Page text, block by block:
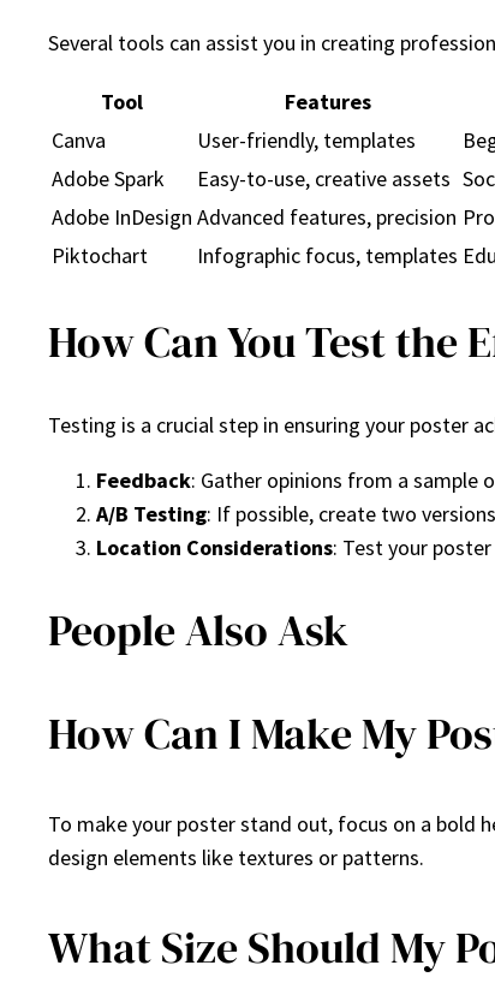
Several tools can assist you in creating
Tool Features
Canva
User-friendly, templates
Adobe Spark
Easy-to-use, creative assets
Adobe InDesign Advanced features, precision
Piktochart
Infographic focus, templates
How Can You Test the
Testing is a crucial step in ensuring your poster
Feedback: Gather opinions from a sample
A/B Testing: If possible, create two
Location Considerations: Test your
People Also Ask
How Can I Make My
To make your poster stand out, focus on a bold
design elements like textures or patterns.
What Size Should My